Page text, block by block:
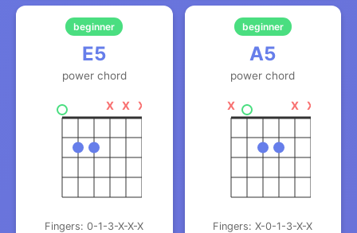
beginner
E5
power chord
X X X
Fingers: 0-1-3-X-X-X
beginner
A5
power chord
X X X
Fingers: X-0-1-3-X-X